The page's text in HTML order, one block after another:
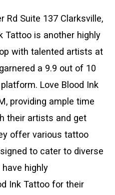
Rd Suite 137 Clarksville,
Tattoo is another highly
with talented artists at
a 9.9 out of 10
Love Blood Ink
providing ample time
their artists and get
offer various tattoo
to cater to diverse
highly
Ink Tattoo for their